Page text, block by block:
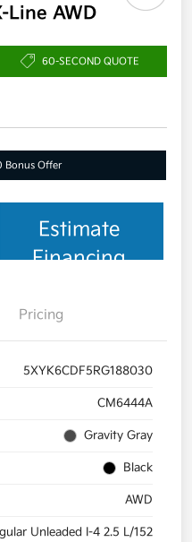
Line AWD
60-SECOND QUOTE
Bonus Offer
Estimate
Financing
Pricing
5XYK6CDF5RG188030
CM6444A
Gravity Gray
Black
AWD
Unleaded I-4 2.5 L/152